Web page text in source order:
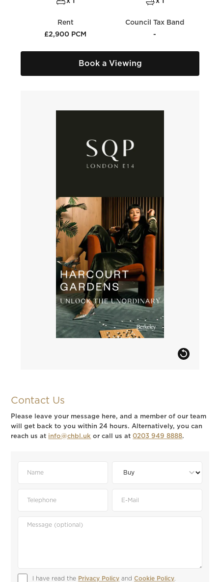
Rent
£2,900 PCM
Council Tax Band
-
Book a Viewing
Contact Us
Please leave your message here, and a member of our team
will get back to you within 24 hours. Alternatively, you can
reach us at info@chbl.uk or call us at0203 949 8888.
I have read the Privacy Policy and Cookie Policy